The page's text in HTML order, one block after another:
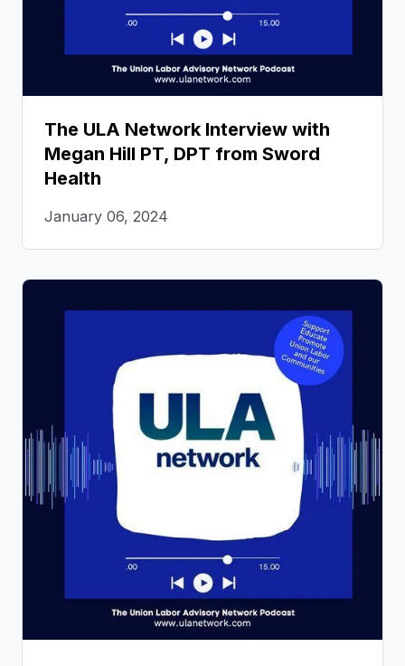
The ULA Network Interview with
Megan Hill PT, DPT from Sword
Health
January 06, 2024